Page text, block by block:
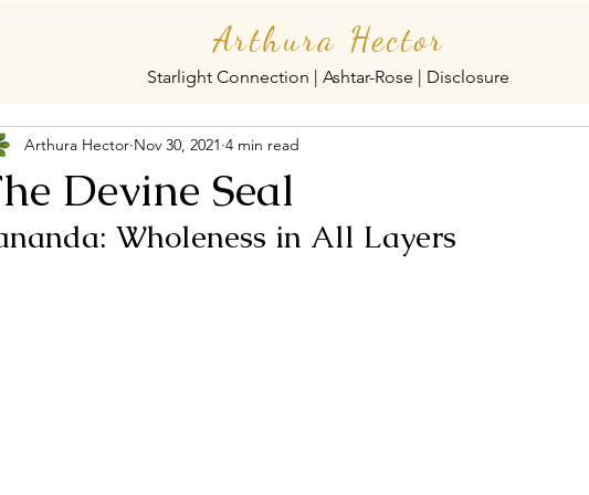
Arthura Hector
Starlight Connection | Ashtar-Rose | Disclosure
Devine Seal
Arthura Hector Nov 30, 2021 4 min read
Wholeness in All Layers